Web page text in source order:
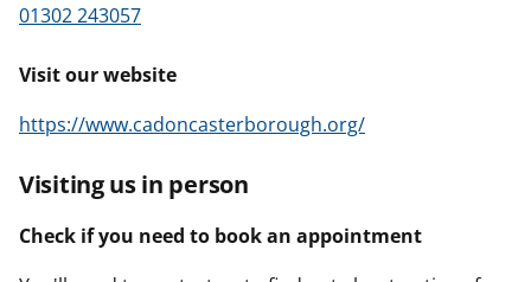
01302 243057
Visit our website
https://www.cadoncasterborough.org/
Visiting us in person
Check if you need to book an appointment